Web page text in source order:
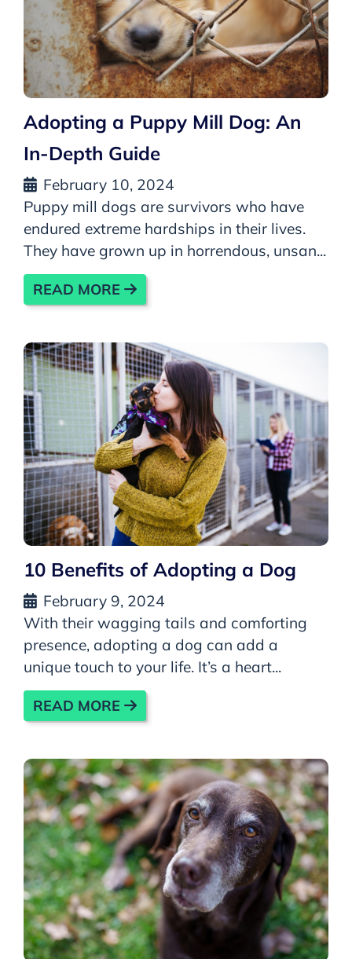
Adopting a Puppy Mill Dog: An
In-Depth Guide
February 10, 2024
Puppy mill dogs are survivors who have
endured extreme hardships in their lives.
They have grown up in horrendous, unsan...
READ MORE
10 Benefits of Adopting a Dog
February 9, 2024
With their wagging tails and comforting
presence, adopting a dog can add a
unique touch to your life. It’s a heart...
READ MORE